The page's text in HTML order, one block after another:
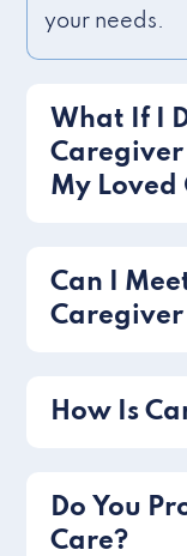
your needs.
What If I
Caregiver
My Loved
Can I
Caregiver
How Is
Do You
Care?